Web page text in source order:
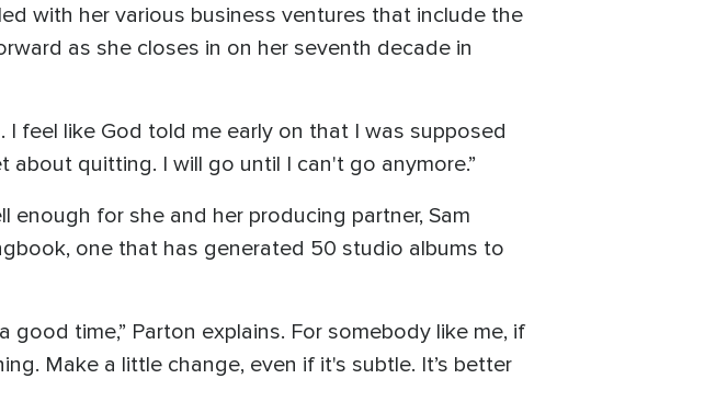
with her various business ventures that include the
as she closes in on her seventh decade in
I feel like God told me early on that I was supposed
quitting. I will go until I can't go anymore.”
enough for she and her producing partner, Sam
one that has generated 50 studio albums to
time,” Parton explains. For somebody like me, if
Make a little change, even if it's subtle. It’s better